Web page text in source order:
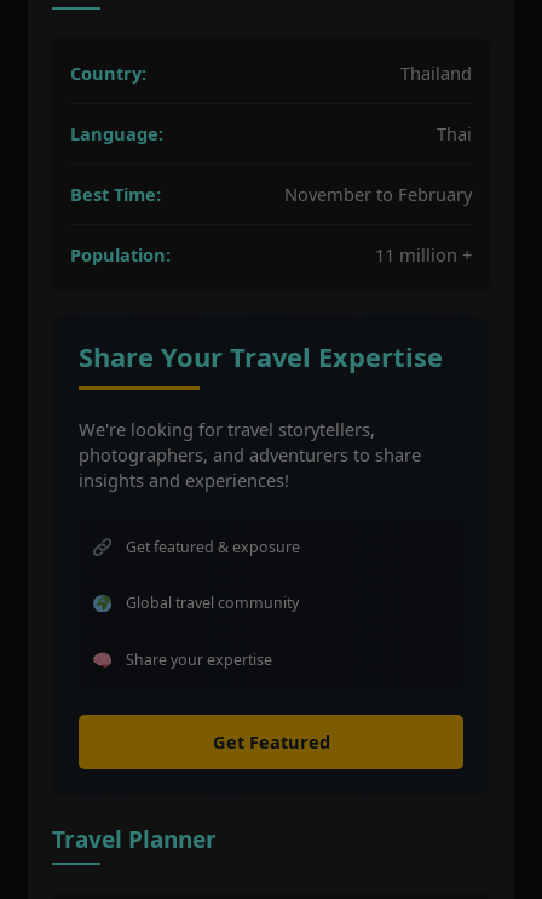
Country: Thailand
Language: Thai
Best Time: November to February
Population: 11 million +
Share Your Travel Expertise
We're looking for travel storytellers,
photographers, and adventurers to share
insights and experiences!
Get featured & exposure
Global travel community
Share your expertise
Get Featured
Travel Planner